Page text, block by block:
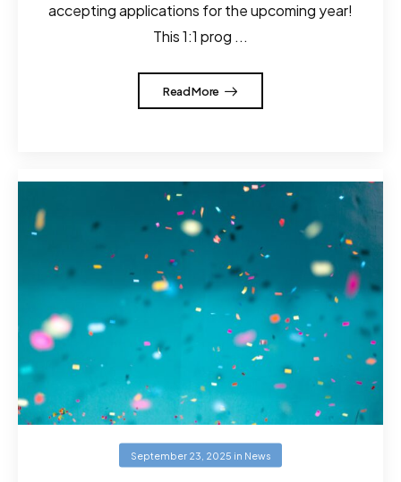
accepting applications for the upcoming year!
This 1:1 prog ...
Read More
September 23, 2025 in News